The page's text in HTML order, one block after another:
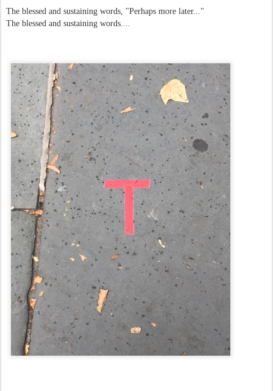
The blessed and sustaining words, "Perhaps more later..."
The blessed and sustaining words....